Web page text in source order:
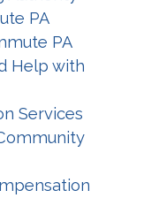
PA
PA
Help with
Services